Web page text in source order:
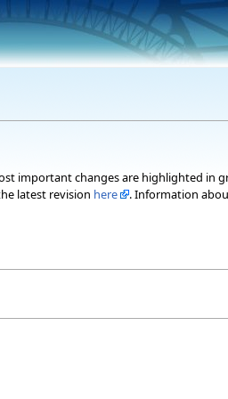
important changes are highlighted in
latest revision here
. Information